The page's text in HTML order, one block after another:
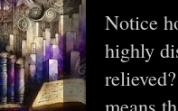
Notice
highly